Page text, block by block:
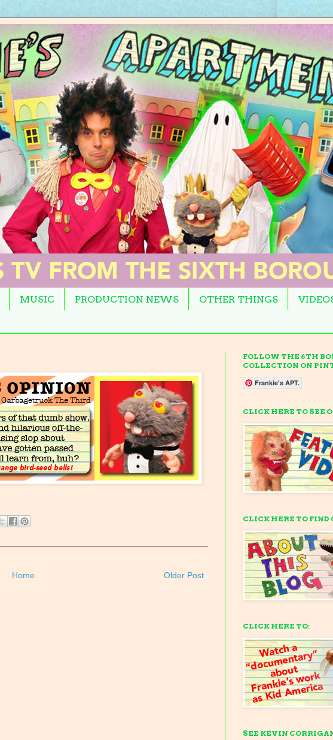
MUSIC PRODUCTION NEWS OTHER THINGS
Older Post
Home
FOLLOW THE 6TH
COLLECTION ON
Frankie's APT.
CLICK HERE TO SEE
CLICK HERE TO FIND
CLICK HERE TO:
SEE KEVIN